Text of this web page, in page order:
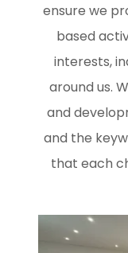
ensure we
based
interests,
around us.
and
and the
that each